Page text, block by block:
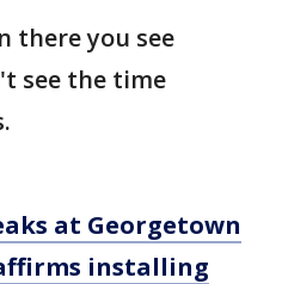
there you see
see the time
at Georgetown
installing